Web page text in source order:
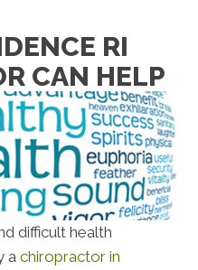
RI
CAN HELP
difficult health
a chiropractor in